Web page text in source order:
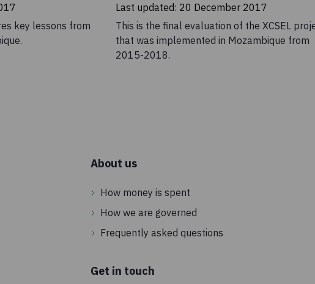
key lessons from
Last updated: 20 December 2017
This is the final evaluation of the XCSEL
that was implemented in Mozambique from
2015-2018.
About us
How money is spent
How we are governed
Frequently asked questions
Get in touch